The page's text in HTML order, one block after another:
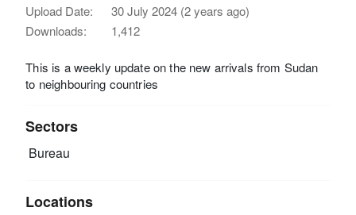
Upload Date:
30 July 2024 (2 years ago)
Downloads:
1,412
This is a weekly update on the new arrivals from Sudan
to neighbouring countries
Sectors
Bureau
Locations